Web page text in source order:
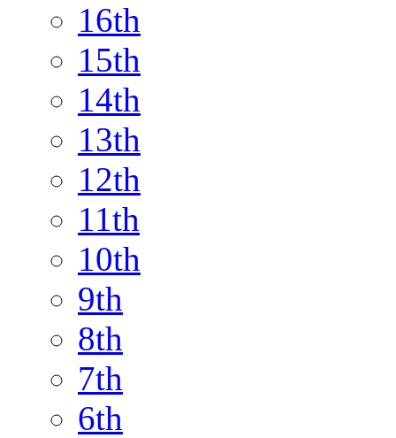
16th
15th
14th
13th
12th
11th
10th
9th
8th
7th
6th